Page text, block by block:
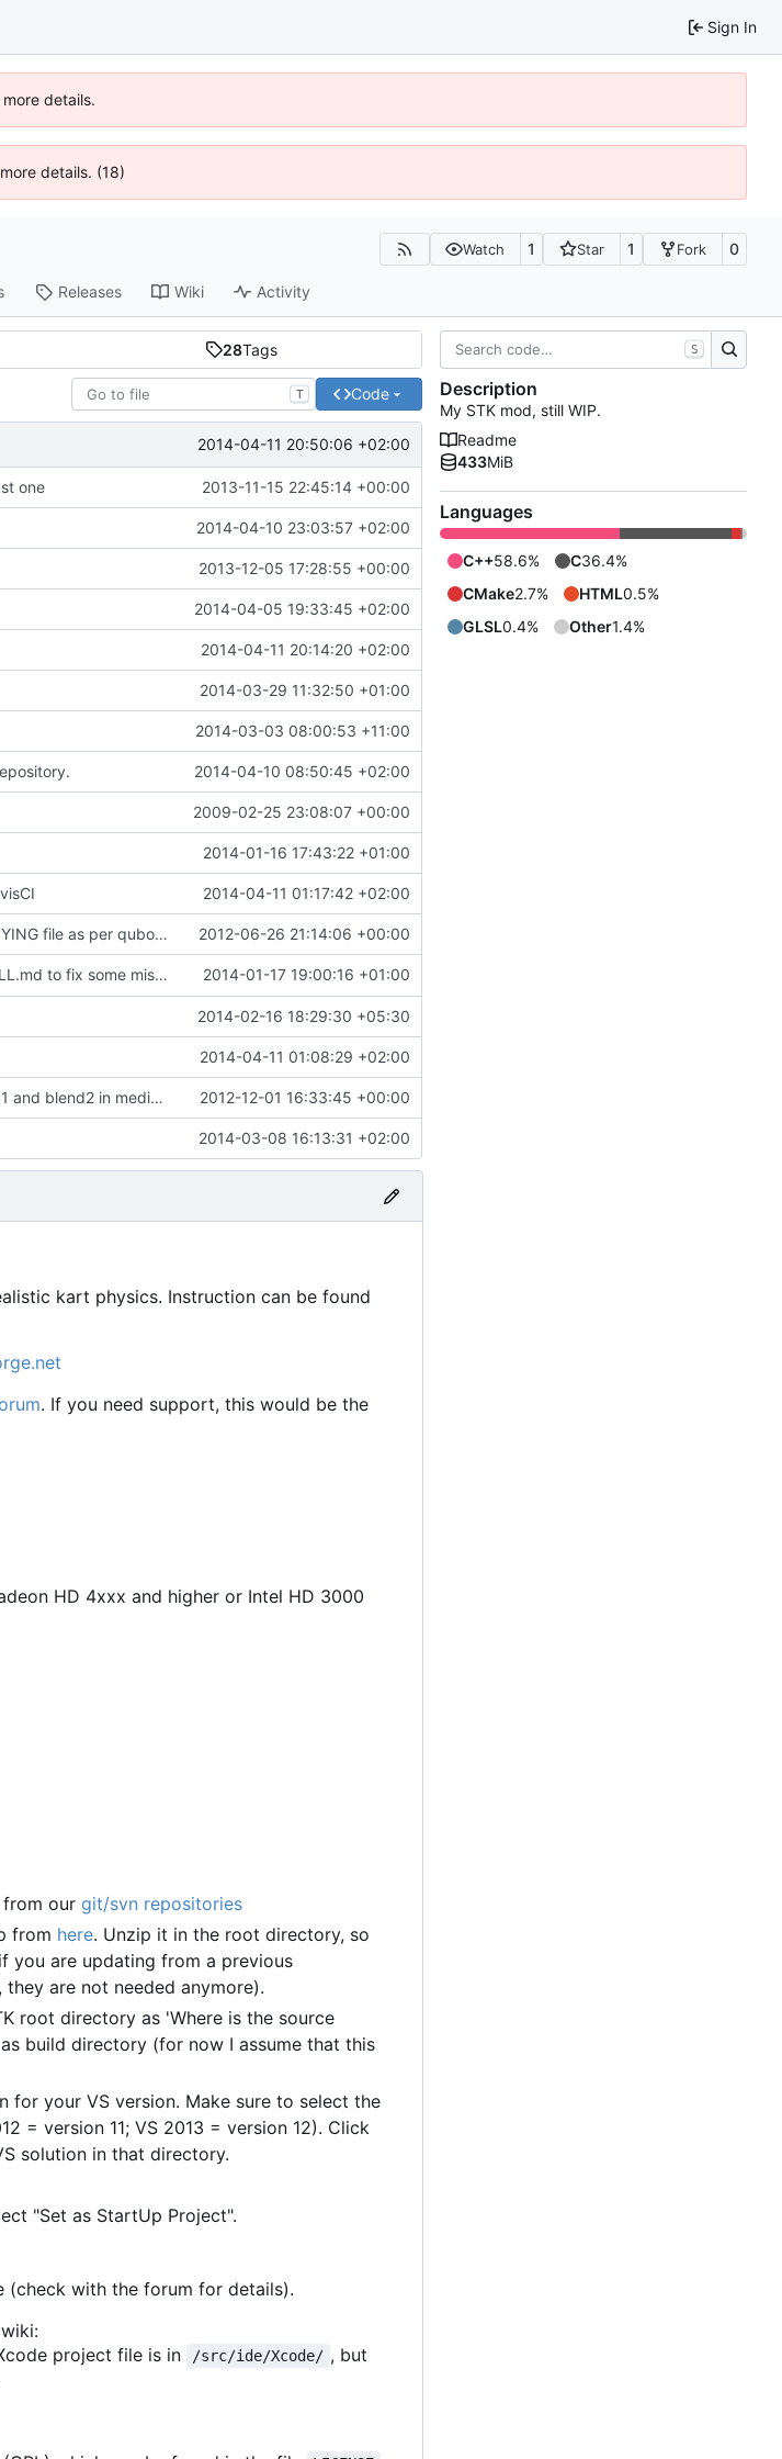
Sign In
details.
details. (18)
Watch 1 Star 1 Fork 0
Releases Wiki Activity
28Tags
T Code
2014-04-11 20:50:06 +02:00
one 2013-11-15 22:45:14 +00:00
2014-04-10 23:03:57 +02:00
2013-12-05 17:28:55 +00:00
2014-04-05 19:33:45 +02:00
2014-04-11 20:14:20 +02:00
2014-03-29 11:32:50 +01:00
2014-03-03 08:00:53 +11:00
2014-04-10 08:50:45 +02:00
2009-02-25 23:08:07 +00:00
2014-01-16 17:43:22 +01:00
2014-04-11 01:17:42 +02:00
Remove obsolete license info from the COPYING file as per qubodup's forum suggestion 2012-06-26 21:14:06 +00:00
Using GitHub Flavored Markdown in INSTALL.md to fix some mistakes from commit b903f8788c
2014-01-17 19:00:16 +01:00
2014-02-16 18:29:30 +05:30
2014-04-11 01:08:29 +02:00
Minor update to svn config, to ignore blend1 and blend2 in media repo 2012-12-01 16:33:45 +00:00
2014-03-08 16:13:31 +02:00
kart physics. Instruction can be found
. If you need support, this would be the
HD 4xxx and higher or Intel HD 3000
from our git/svn repositories
from here. Unzip it in the root directory, so
you are updating from a previous
are not needed anymore).
root directory as 'Where is the source
build directory (for now I assume that this
your VS version. Make sure to select the
= version 11; VS 2013 = version 12). Click
solution in that directory.
"Set as StartUp Project".
with the forum for details).
project file is in /src/ide/Xcode/ , but
S
Description
My STK mod, still WIP.
Readme
433MiB
Languages
C++58.6% C36.4%
CMake2.7% HTML0.5%
GLSL0.4% Other1.4%